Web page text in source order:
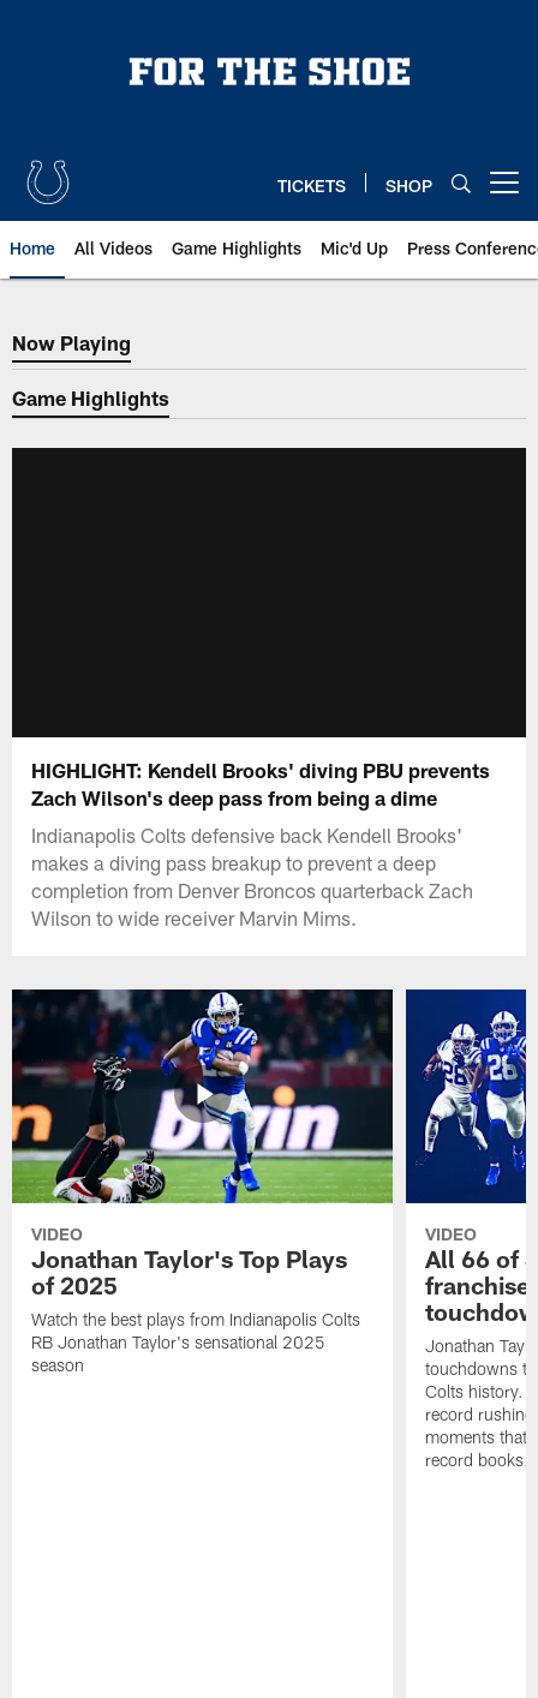
TICKETS SHOP
Home All Videos Game Highlights Mic'd Up Press
Now Playing
Now Playing
Game Highlights
HIGHLIGHT: Kendell Brooks' diving PBU prevents
Zach Wilson's deep pass from being a dime
Indianapolis Colts defensive back Kendell Brooks'
makes a diving pass breakup to prevent a deep
completion from Denver Broncos quarterback Zach
Wilson to wide receiver Marvin Mims.
VIDEO
Jonathan Taylor's Top Plays
of 2025
Watch the best plays from Indianapolis Colts
RB Jonathan Taylor's sensational 2025
season
VIDEO
All 66 of
Jonathan
touchdowns
Colts history.
record
moments that
record books.